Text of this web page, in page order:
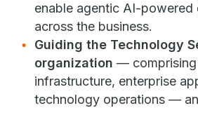
enable agentic AI-powered
across the business.
Guiding the Technology
organization —
infrastructure, enterprise
technology operations —